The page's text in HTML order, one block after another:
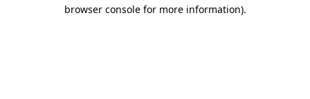
browser console for more information).